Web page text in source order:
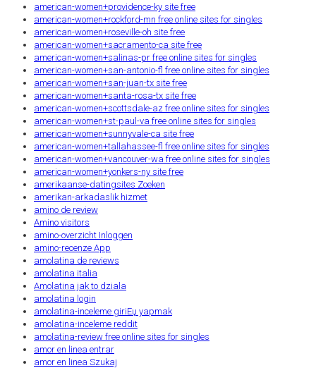
american-women+providence-ky site free
american-women+rockford-mn free online sites for singles
american-women+roseville-oh site free
american-women+sacramento-ca site free
american-women+salinas-pr free online sites for singles
american-women+san-antonio-fl free online sites for singles
american-women+san-juan-tx site free
american-women+santa-rosa-tx site free
american-women+scottsdale-az free online sites for singles
american-women+st-paul-va free online sites for singles
american-women+sunnyvale-ca site free
american-women+tallahassee-fl free online sites for singles
american-women+vancouver-wa free online sites for singles
american-women+yonkers-ny site free
amerikaanse-datingsites Zoeken
amerikan-arkadaslik hizmet
amino de review
Amino visitors
amino-overzicht Inloggen
amino-recenze App
amolatina de reviews
amolatina italia
Amolatina jak to dziala
amolatina login
amolatina-inceleme giriЕџ yapmak
amolatina-inceleme reddit
amolatina-review free online sites for singles
amor en linea entrar
amor en linea Szukaj